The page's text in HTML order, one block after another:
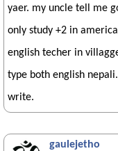
yaer. my uncle tell me
only study +2 in
english techer in
type both english
write.
gaulejetho